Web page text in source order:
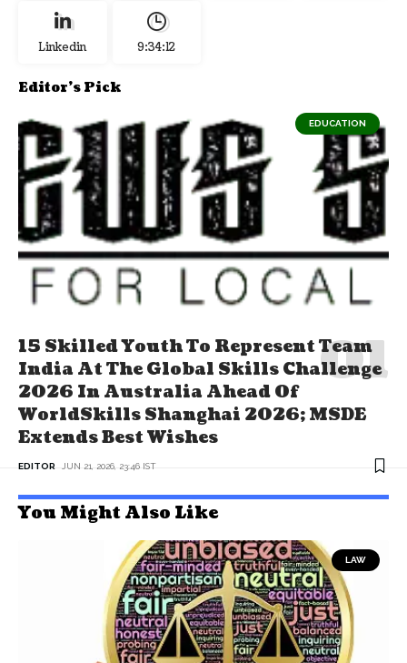
Linkedin 9:34:13
Editor's Pick
EDUCATION
15 Skilled Youth To Represent Team
India At The Global Skills Challenge
2026 In Australia Ahead Of
WorldSkills Shanghai 2026; MSDE
Extends Best Wishes
EDITOR JUN 21, 2026, 23:46 IST
You Might Also Like
LAW